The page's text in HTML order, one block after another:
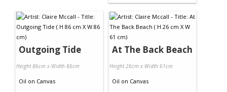
Outgoing Tide
Height 86cm x Width 86cm
Oil on Canvas
At The Back Beach
Height 26cm x Width 61cm
Oil on Canvas